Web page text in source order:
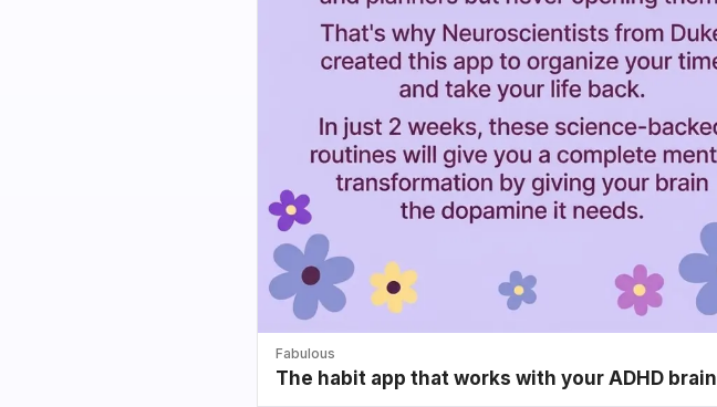
Fabulous
The habit app that works with your ADHD brain